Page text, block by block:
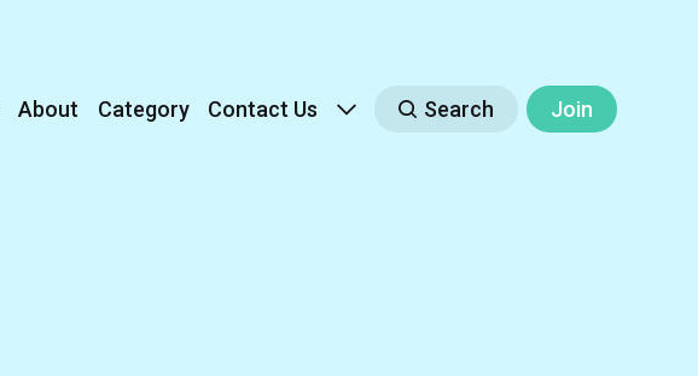
About Category Contact Us Search Join